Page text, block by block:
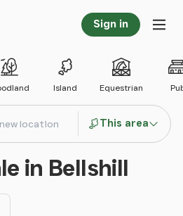
Sign in
Island Equestrian
This area
in Bellshill